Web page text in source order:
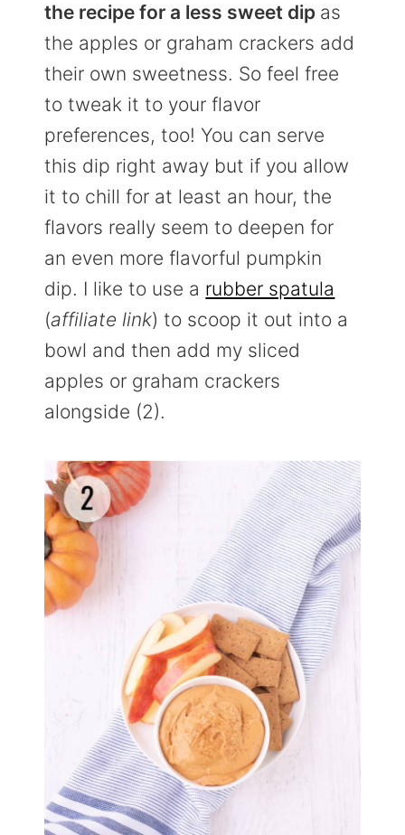
the recipe for a less sweet dip as
the apples or graham crackers add
their own sweetness. So feel free
to tweak it to your flavor
preferences, too! You can serve
this dip right away but if you allow
it to chill for at least an hour, the
flavors really seem to deepen for
an even more flavorful pumpkin
dip. I like to use a rubber spatula
(affiliate link) to scoop it out into a
bowl and then add my sliced
apples or graham crackers
alongside (2).